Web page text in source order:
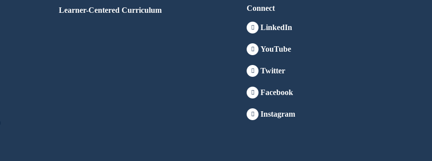
Learner-Centered Curriculum Connect
LinkedIn
YouTube
Twitter
Facebook
Instagram